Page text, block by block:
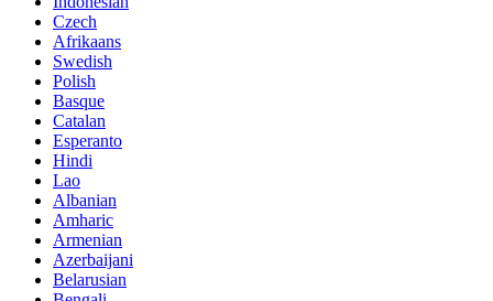
Czech
Afrikaans
Swedish
Polish
Basque
Catalan
Esperanto
Hindi
Lao
Albanian
Amharic
Armenian
Azerbaijani
Belarusian